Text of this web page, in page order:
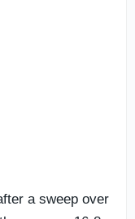
a sweep over